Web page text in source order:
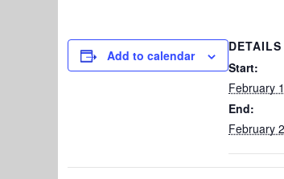
Add to calendar
DETAILS
Start:
February
End:
February